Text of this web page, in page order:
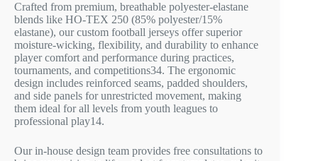
Crafted from premium, breathable polyester-elastane
blends like HO-TEX 250 (85% polyester/15%
elastane), our custom football jerseys offer superior
moisture-wicking, flexibility, and durability to enhance
player comfort and performance during practices,
tournaments, and competitions34. The ergonomic
design includes reinforced seams, padded shoulders,
and side panels for unrestricted movement, making
them ideal for all levels from youth leagues to
professional play14.
Our in-house design team provides free consultations to